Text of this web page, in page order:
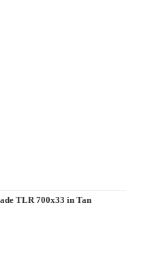
TLR 700x33 in Tan